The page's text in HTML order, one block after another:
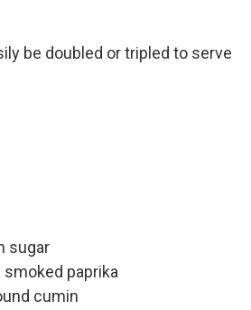
be doubled or tripled to serve
sugar
paprika
cumin